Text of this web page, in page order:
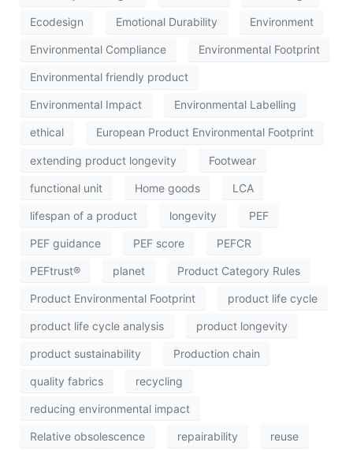
Ecodesign Emotional Durability Environment
Environmental Compliance Environmental Footprint
Environmental friendly product
Environmental Impact Environmental Labelling
ethical European Product Environmental Footprint
extending product longevity Footwear
functional unit Home goods LCA
lifespan of a product longevity PEF
PEF guidance PEF score PEFCR
PEFtrust® planet Product Category Rules
Product Environmental Footprint product life cycle
product life cycle analysis product longevity
product sustainability Production chain
quality fabrics recycling
reducing environmental impact
Relative obsolescence repairability reuse